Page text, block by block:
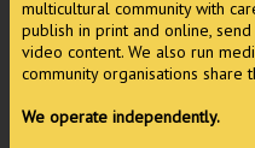
multicultural community with
publish in print and online,
video content. We also run
community organisations share
We operate independently.